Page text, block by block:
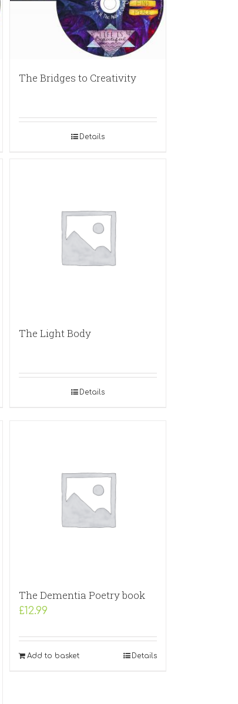
The Bridges to Creativity
Details
The Light Body
Details
The Dementia Poetry book
£12.99
Add to basket Details